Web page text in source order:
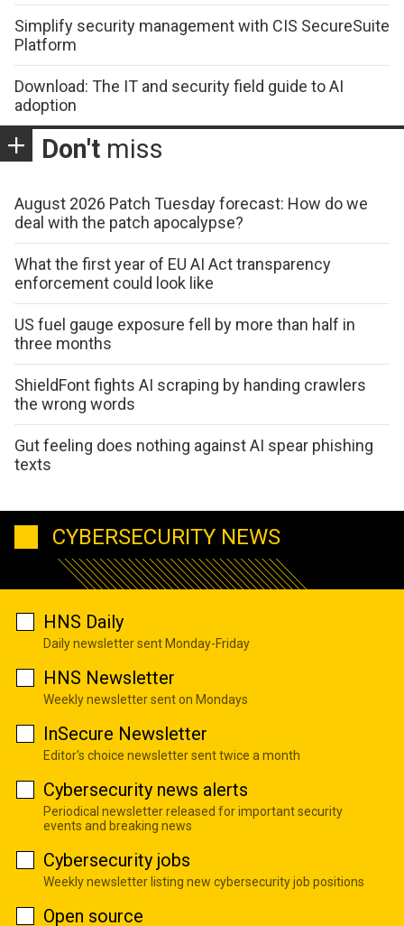
Simplify security management with CIS SecureSuite
Platform
Download: The IT and security field guide to AI
adoption
Don't miss
August 2026 Patch Tuesday forecast: How do we
deal with the patch apocalypse?
What the first year of EU AI Act transparency
enforcement could look like
US fuel gauge exposure fell by more than half in
three months
ShieldFont fights AI scraping by handing crawlers
the wrong words
Gut feeling does nothing against AI spear phishing
texts
CYBERSECURITY NEWS
HNS Daily
Daily newsletter sent Monday-Friday
HNS Newsletter
Weekly newsletter sent on Mondays
InSecure Newsletter
Editor's choice newsletter sent twice a month
Cybersecurity news alerts
Periodical newsletter released for important security
events and breaking news
Cybersecurity jobs
Weekly newsletter listing new cybersecurity job positions
Open source